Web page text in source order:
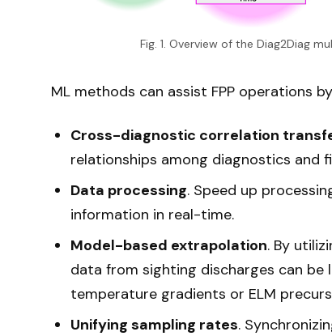
Fig. 1. Overview of the Diag2Diag
ML methods can assist FPP operations
Cross-diagnostic correlation
relationships among diagnostics and
Data processing. Speed up
information in real-time.
Model-based extrapolation. By
data from sighting discharges can be
temperature gradients or ELM
Unifying sampling rates.